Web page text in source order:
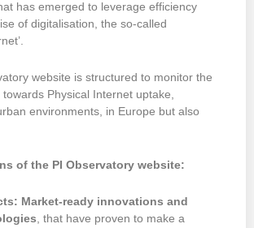
has emerged to leverage efficiency
of digitalisation, the so-called
website is structured to monitor the
Physical Internet uptake,
environments, in Europe but also
of the PI Observatory website:
Market-ready innovations and
, that have proven to make a